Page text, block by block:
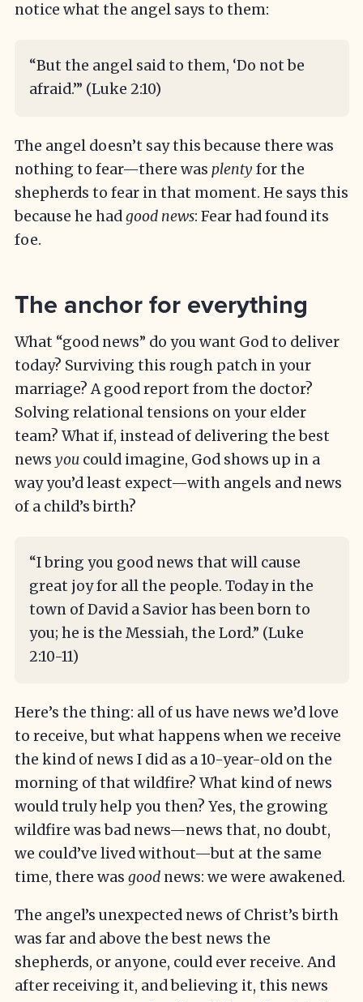
notice what the angel says to them:
“But the angel said to them, ‘Do not be
afraid.’” (Luke 2:10)
The angel doesn’t say this because there was
nothing to fear—there was plenty for the
shepherds to fear in that moment. He says this
because he hadgood news: Fear had found its
foe.
The anchor for everything
What “good news” do you want God to deliver
today? Surviving this rough patch in your
marriage? A good report from the doctor?
Solving relational tensions on your elder
team? What if, instead of delivering the best
news you could imagine, God shows up in a
way you’d least expect—with angels and news
of a child’s birth?
“I bring you good news that will cause
great joy for all the people. Today in the
town of David a Savior has been born to
you; he is the Messiah, the Lord.” (Luke
2:10-11)
Here’s the thing: all of us have news we’d love
to receive, but what happens when we receive
the kind of news I did as a 10-year-old on the
morning of that wildfire? What kind of news
would truly help you then? Yes, the growing
wildfire was bad news—news that, no doubt,
we could’ve lived without—but at the same
time, there was good news: we were awakened.
The angel’s unexpected news of Christ’s birth
was far and above the best news the
shepherds, or anyone, could ever receive. And
after receiving it, and believing it, this news